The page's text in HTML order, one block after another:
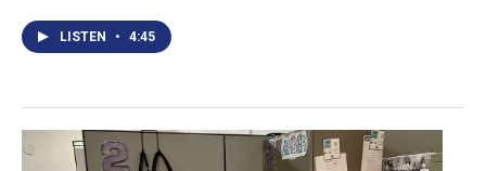
LISTEN • 4:45